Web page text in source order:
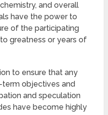
and overall
have the power to
of the participating
greatness or years of
to ensure that any
objectives and
and speculation
have become highly